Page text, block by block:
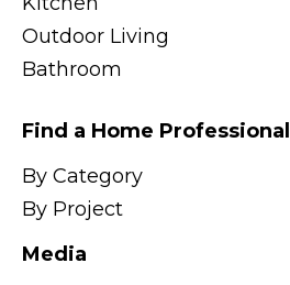
Outdoor Living
Bathroom
Find a Home Professional
By Category
By Project
Media